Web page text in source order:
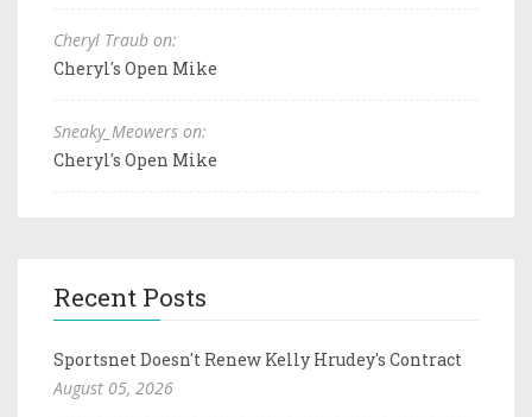
Cheryl Traub on:
Cheryl's Open Mike
Sneaky_Meowers on:
Cheryl's Open Mike
Recent Posts
Sportsnet Doesn't Renew Kelly Hrudey's Contract
August 05, 2026